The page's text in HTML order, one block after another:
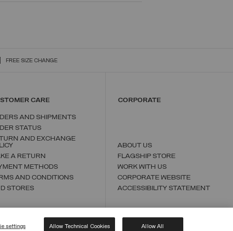
FREE SIZE CHANGE
CARE
AND SHIPMENTS
STATUS
AND EXCHANGE
A RETURN
METHODS
AND CONDITIONS
STORES
CORPORATE
ABOUT US
FLAGSHIP STORE
WORK WITH US
CORPORATE WEBSITE
ACCESSIBILITY STATEMENT
settings Allow Technical Cookies Allow All